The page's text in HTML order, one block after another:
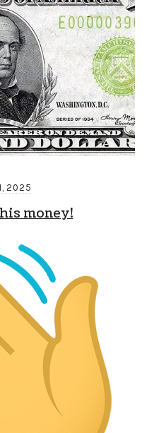
2025
money!